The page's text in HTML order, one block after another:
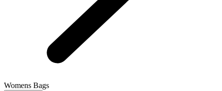
Womens Bags